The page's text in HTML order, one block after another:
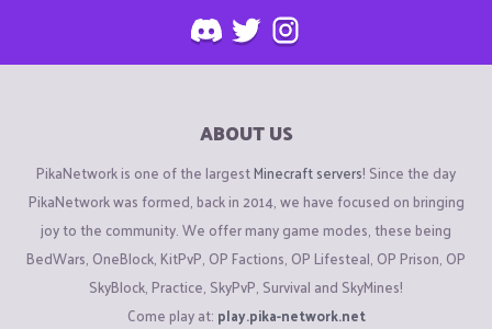
ABOUT US
PikaNetwork is one of the largestMinecraft servers! Since the day
PikaNetwork was formed, back in 2014, we have focused on bringing
joy to the community. We offer many game modes, these being
BedWars, OneBlock, KitPvP, OP Factions, OP Lifesteal, OP Prison, OP
SkyBlock, Practice, SkyPvP, Survival and SkyMines!
Come play at: play.pika-network.net